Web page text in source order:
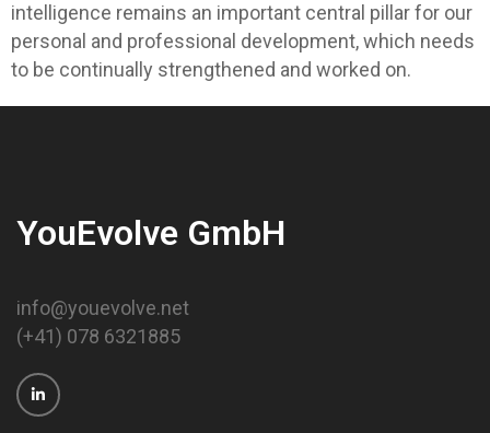
intelligence remains an important central pillar for our
personal and professional development, which needs
to be continually strengthened and worked on.
YouEvolve GmbH
info@youevolve.net
(+41) 078 6321885